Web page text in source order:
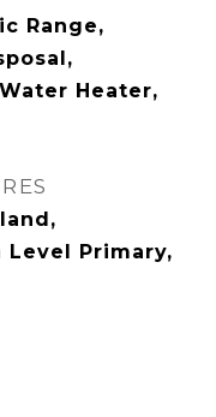
Range,
Heater,
Level Primary,